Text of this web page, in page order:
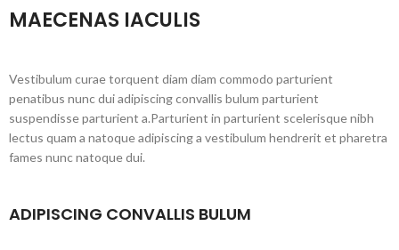
MAECENAS IACULIS
Vestibulum curae torquent diam diam commodo parturient
penatibus nunc dui adipiscing convallis bulum parturient
suspendisse parturient a.Parturient in parturient scelerisque nibh
lectus quam a natoque adipiscing a vestibulum hendrerit et pharetra
fames nunc natoque dui.
ADIPISCING CONVALLIS BULUM